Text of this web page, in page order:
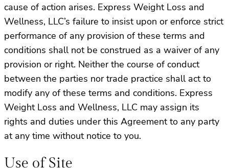
cause of action arises. Express Weight Loss and
Wellness, LLC’s failure to insist upon or enforce strict
performance of any provision of these terms and
conditions shall not be construed as a waiver of any
provision or right. Neither the course of conduct
between the parties nor trade practice shall act to
modify any of these terms and conditions. Express
Weight Loss and Wellness, LLC may assign its
rights and duties under this Agreement to any party
at any time without notice to you.
Use of Site